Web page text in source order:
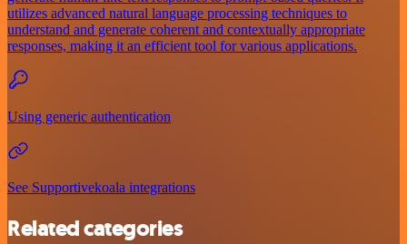
utilizes advanced natural language processing techniques to
understand and generate coherent and contextually appropriate
responses, making it an efficient tool for various applications.
Using generic authentication
See Supportivekoala integrations
Related categories